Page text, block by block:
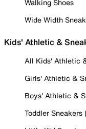
Walking Shoes
Wide Width
Kids' Athletic &
All Kids' Athletic
Girls' Athletic &
Boys' Athletic &
Toddler Sneakers